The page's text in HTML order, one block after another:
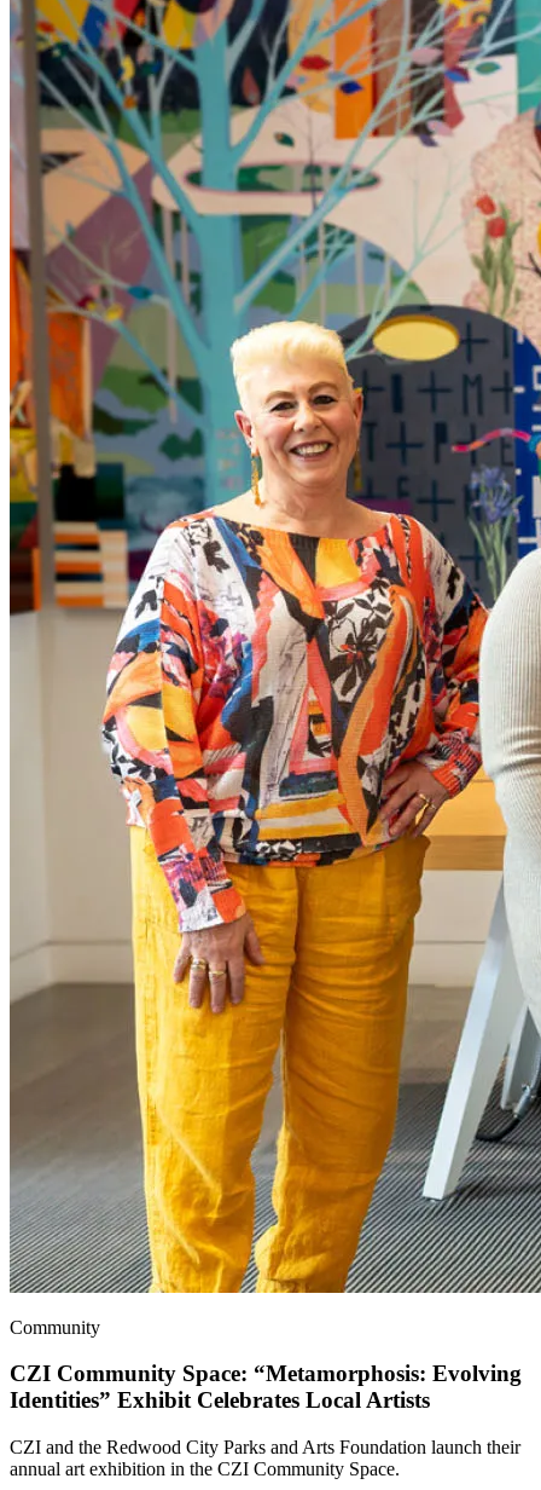
Community
CZI Community Space: “Metamorphosis: Evolving
Identities” Exhibit Celebrates Local Artists
CZI and the Redwood City Parks and Arts Foundation launch their
annual art exhibition in the CZI Community Space.